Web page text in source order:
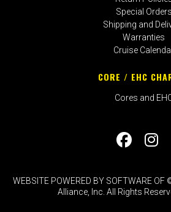
Special Orders
Shipping and
Warranties
Cruise
CORE / EHC
Cores and
WEBSITE POWERED BY SOFTWARE
Alliance, Inc. All Rights